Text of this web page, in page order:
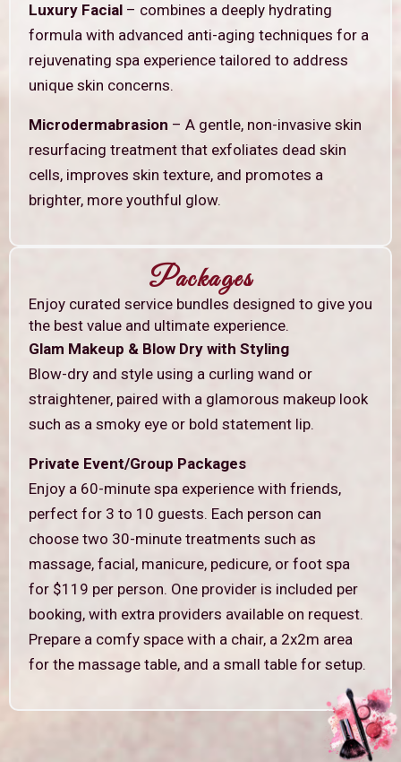
Luxury Facial – combines a deeply hydrating
formula with advanced anti-aging techniques for a
rejuvenating spa experience tailored to address
unique skin concerns.
Microdermabrasion – A gentle, non-invasive skin
resurfacing treatment that exfoliates dead skin
cells, improves skin texture, and promotes a
brighter, more youthful glow.
Packages
Enjoy curated service bundles designed to give you
the best value and ultimate experience.
Glam Makeup & Blow Dry with Styling
Blow-dry and style using a curling wand or
straightener, paired with a glamorous makeup look
such as a smoky eye or bold statement lip.
Private Event/Group Packages
Enjoy a 60-minute spa experience with friends,
perfect for 3 to 10 guests. Each person can
choose two 30-minute treatments such as
massage, facial, manicure, pedicure, or foot spa
for $119 per person. One provider is included per
booking, with extra providers available on request.
Prepare a comfy space with a chair, a 2x2m area
for the massage table, and a small table for setup.